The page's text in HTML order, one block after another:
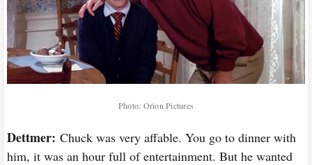
Photo: Orion Pictures
Dettmer:Chuck was very affable. You go to dinner with
him, it was an hour full of entertainment. But he wanted